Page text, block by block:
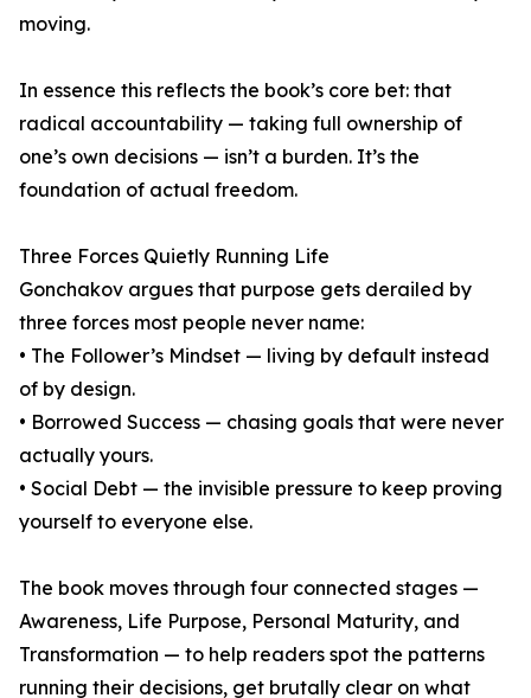
moving.
In essence this reflects the book’s core bet: that
radical accountability — taking full ownership of
one’s own decisions — isn’t a burden. It’s the
foundation of actual freedom.
Three Forces Quietly Running Life
Gonchakov argues that purpose gets derailed by
three forces most people never name:
• The Follower’s Mindset — living by default instead
of by design.
• Borrowed Success — chasing goals that were never
actually yours.
• Social Debt — the invisible pressure to keep proving
yourself to everyone else.
The book moves through four connected stages —
Awareness, Life Purpose, Personal Maturity, and
Transformation — to help readers spot the patterns
running their decisions, get brutally clear on what